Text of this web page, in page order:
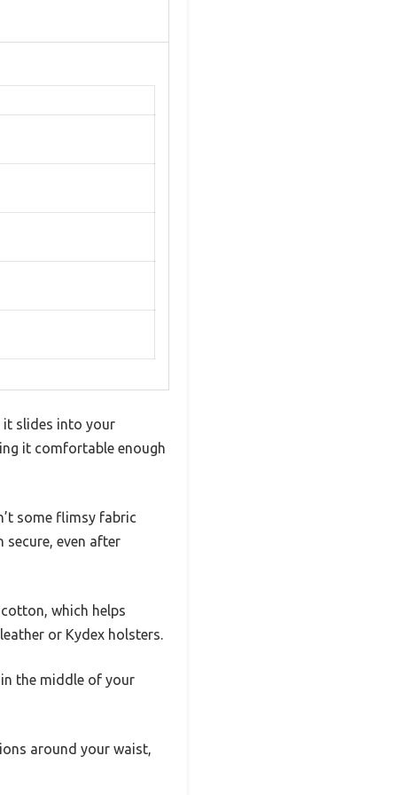
it slides into your
it comfortable enough
some flimsy fabric
even after
which helps
or Kydex holsters.
the middle of your
around your waist,